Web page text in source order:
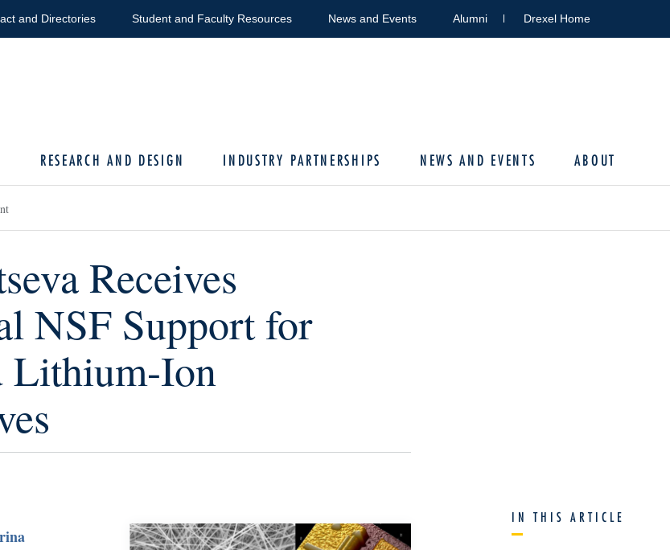
and Directories Student and Faculty Resources News and Events Alumni Drexel Home
RESEARCH AND DESIGN INDUSTRY PARTNERSHIPS NEWS AND EVENTS ABOUT
Receives
NSF Support for
Lithium-Ion
IN THIS ARTICLE